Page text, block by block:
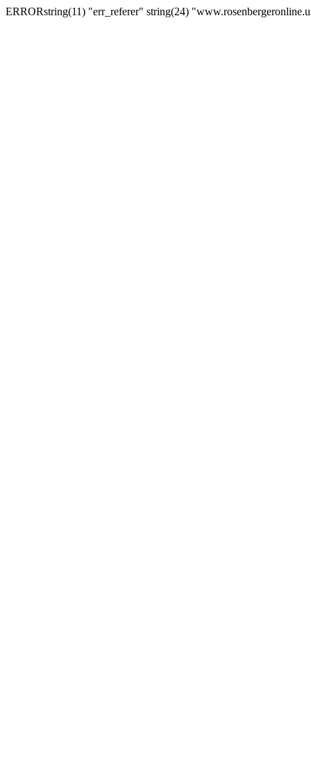
ERRORstring(11) "err_referer" string(24)